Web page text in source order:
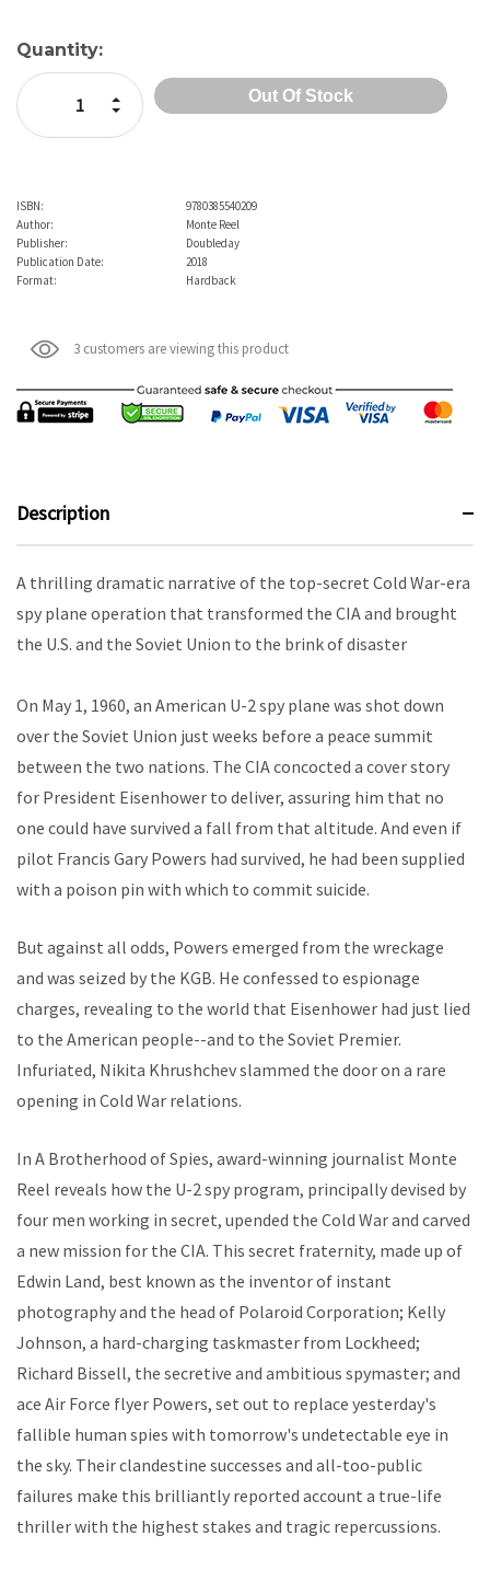
Current
Stock:
Quantity:
Decrease Quantity:
Increase Quantity:
ISBN:
9780385540209
Author:
Monte Reel
Publisher:
Doubleday
Publication Date:
2018
Format:
Hardback
3 customers are viewing this product
Description
A thrilling dramatic narrative of the top-secret Cold War-era
spy plane operation that transformed the CIA and brought
the U.S. and the Soviet Union to the brink of disaster
On May 1, 1960, an American U-2 spy plane was shot down
over the Soviet Union just weeks before a peace summit
between the two nations. The CIA concocted a cover story
for President Eisenhower to deliver, assuring him that no
one could have survived a fall from that altitude. And even if
pilot Francis Gary Powers had survived, he had been supplied
with a poison pin with which to commit suicide.
But against all odds, Powers emerged from the wreckage
and was seized by the KGB. He confessed to espionage
charges, revealing to the world that Eisenhower had just lied
to the American people--and to the Soviet Premier.
Infuriated, Nikita Khrushchev slammed the door on a rare
opening in Cold War relations.
In A Brotherhood of Spies, award-winning journalist Monte
Reel reveals how the U-2 spy program, principally devised by
four men working in secret, upended the Cold War and carved
a new mission for the CIA. This secret fraternity, made up of
Edwin Land, best known as the inventor of instant
photography and the head of Polaroid Corporation; Kelly
Johnson, a hard-charging taskmaster from Lockheed;
Richard Bissell, the secretive and ambitious spymaster; and
ace Air Force flyer Powers, set out to replace yesterday's
fallible human spies with tomorrow's undetectable eye in
the sky. Their clandestine successes and all-too-public
failures make this brilliantly reported account a true-life
thriller with the highest stakes and tragic repercussions.